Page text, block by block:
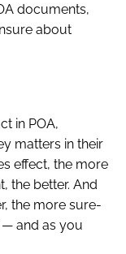
documents,
about
in POA,
matters in their
effect, the more
the better. And
the more sure-
and as you